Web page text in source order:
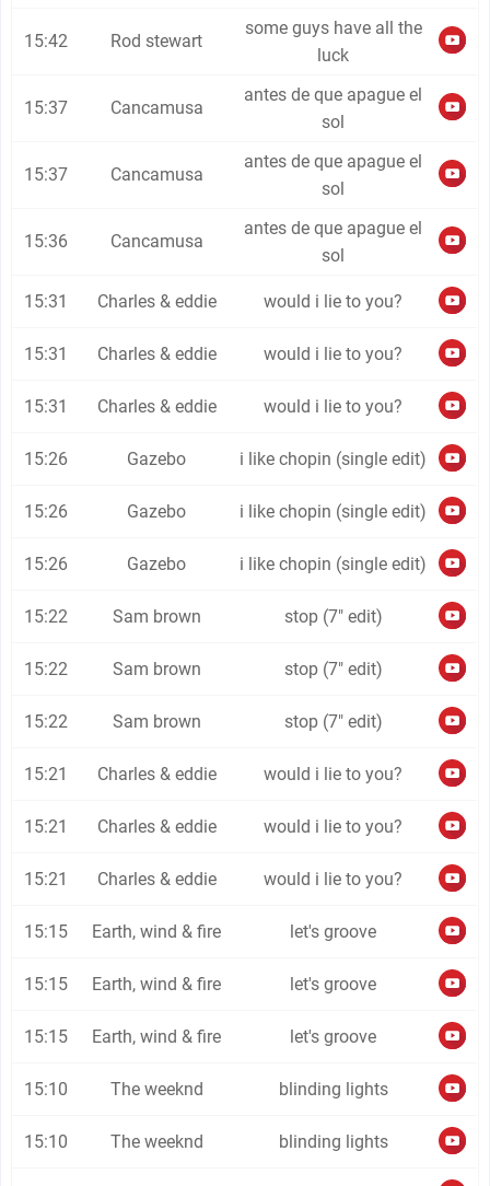
15:42 Rod stewart
some guys have all the
luck
15:37 Cancamusa
antes de que apague el
sol
15:37 Cancamusa
antes de que apague el
sol
15:36 Cancamusa
antes de que apague el
sol
15:31 Charles & eddie would i lie to you?
15:31 Charles & eddie would i lie to you?
15:31 Charles & eddie would i lie to you?
15:26 Gazebo i like chopin (single edit)
15:26 Gazebo i like chopin (single edit)
15:26 Gazebo i like chopin (single edit)
15:22 Sam brown stop (7" edit)
15:22 Sam brown stop (7" edit)
15:22 Sam brown stop (7" edit)
15:21 Charles & eddie would i lie to you?
15:21 Charles & eddie would i lie to you?
15:21 Charles & eddie would i lie to you?
15:15 Earth, wind & fire let's groove
15:15 Earth, wind & fire let's groove
15:15 Earth, wind & fire let's groove
15:10 The weeknd blinding lights
15:10 The weeknd blinding lights